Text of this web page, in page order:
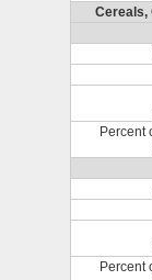
Cereals,
Percent
Percent